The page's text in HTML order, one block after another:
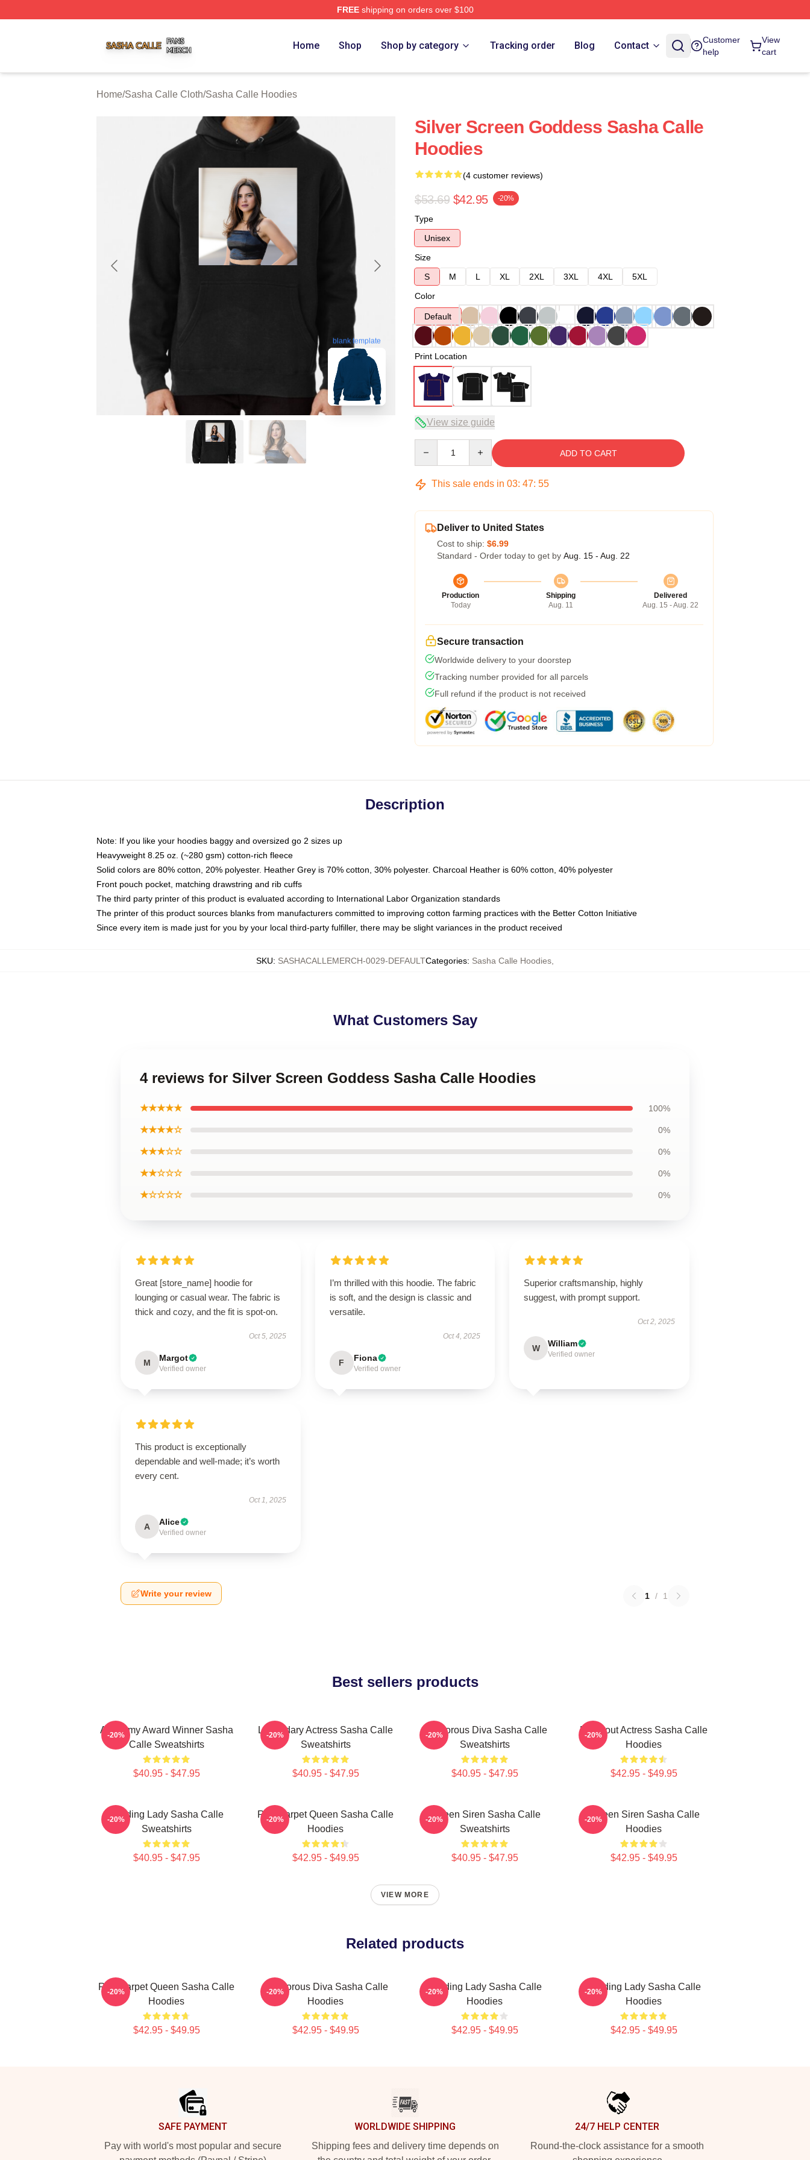
FREEshipping on orders over $100
Home Shop Shop by category Tracking order Blog Contact
Customer
help
View
cart
Home/Sasha Calle Cloth/Sasha Calle Hoodies
blank template
Silver Screen Goddess Sasha Calle
Hoodies
(4 customer reviews)
$53.69 $42.95 -20%
Type
Unisex
Size
S
M L XL 2XL 3XL 4XL
5XL
Color
Default
Print Location
View size guide
ADD TO CART
This sale ends in 03: 47: 54
Deliver to United States
Cost to ship: $6.99
Standard - Order today to get by Aug. 15 - Aug. 22
Production
Today
Shipping
Aug. 11
Delivered
Aug. 15 - Aug. 22
Secure transaction
Worldwide delivery to your doorstep
Tracking number provided for all parcels
Full refund if the product is not received
Description
Note: If you like your hoodies baggy and oversized go 2 sizes up
Heavyweight 8.25 oz. (~280 gsm) cotton-rich fleece
Solid colors are 80% cotton, 20% polyester. Heather Grey is 70% cotton, 30% polyester. Charcoal Heather is 60% cotton, 40% polyester
Front pouch pocket, matching drawstring and rib cuffs
The third party printer of this product is evaluated according to International Labor Organization standards
The printer of this product sources blanks from manufacturers committed to improving cotton farming practices with the Better Cotton Initiative
Since every item is made just for you by your local third-party fulfiller, there may be slight variances in the product received
SKU: SASHACALLEMERCH-0029-DEFAULTCategories: Sasha Calle Hoodies
What Customers Say
4 reviews for Silver Screen Goddess Sasha Calle Hoodies
★★★★★ 100%
★★★★☆ 0%
★★★☆☆ 0%
★★☆☆☆ 0%
★☆☆☆☆ 0%
Great [store_name] hoodie for
lounging or casual wear. The fabric is
thick and cozy, and the fit is spot-on.
Oct 5, 2025
M Margot
Verified owner
I’m thrilled with this hoodie. The fabric
is soft, and the design is classic and
versatile.
Oct 4, 2025
F Fiona
Verified owner
Superior craftsmanship, highly
suggest, with prompt support.
Oct 2, 2025
W William
Verified owner
This product is exceptionally
dependable and well-made; it’s worth
every cent.
Oct 1, 2025
A Alice
Verified owner
Write your review 1 / 1
Best sellers products
Academy Award Winner Sasha
Calle Sweatshirts
$40.95 - $47.95
-20%
Legendary Actress Sasha Calle
Sweatshirts
$40.95 - $47.95
-20%
Glamorous Diva Sasha Calle
Sweatshirts
$40.95 - $47.95
-20%
Breakout Actress Sasha Calle
Hoodies
$42.95 - $49.95
-20%
Leading Lady Sasha Calle
Sweatshirts
$40.95 - $47.95
-20%
Red Carpet Queen Sasha Calle
Hoodies
$42.95 - $49.95
-20%
Screen Siren Sasha Calle
Sweatshirts
$40.95 - $47.95
-20%
Screen Siren Sasha Calle
Hoodies
$42.95 - $49.95
-20%
VIEW MORE
Related products
Red Carpet Queen Sasha Calle
Hoodies
$42.95 - $49.95
-20%
Glamorous Diva Sasha Calle
Hoodies
$42.95 - $49.95
-20%
Leading Lady Sasha Calle
Hoodies
$42.95 - $49.95
-20%
Leading Lady Sasha Calle
Hoodies
$42.95 - $49.95
-20%
SAFE PAYMENT
Pay with world's most popular and secure
WORLDWIDE SHIPPING
Shipping fees and delivery time depends on
24/7 HELP CENTER
Round-the-clock assistance for a smooth